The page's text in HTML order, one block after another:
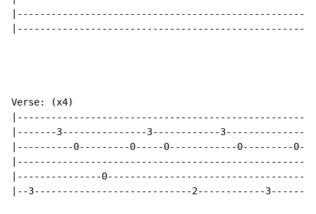
Verse: (x4)
|-------3---------------3------------3---------------
|----------0---------0-----0------------0---------
|---------------
|--3----------------------------2------------